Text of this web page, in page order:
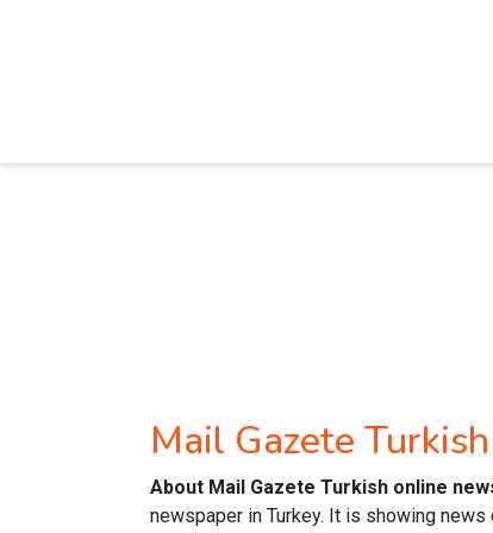
Mail Gazete
About Mail Gazete Turkish online
newspaper in Turkey. It is showing